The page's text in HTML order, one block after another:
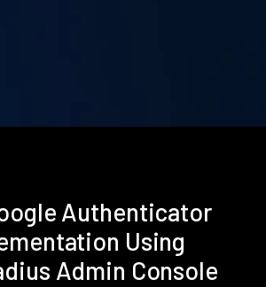
Authenticator
Using
Admin Console